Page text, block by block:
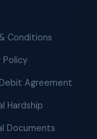
Conditions
Policy
Agreement
Hardship
Documents